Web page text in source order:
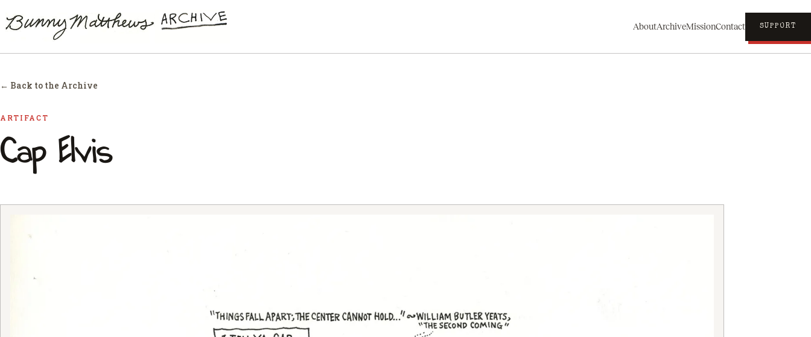
AboutArchiveMissionContact SUPPORT
← Back to the Archive
ARTIFACT
Cap Elvis